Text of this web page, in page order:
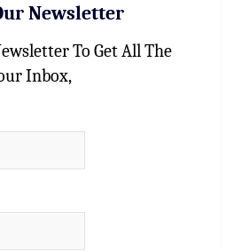
Newsletter
To Get All The
Inbox,